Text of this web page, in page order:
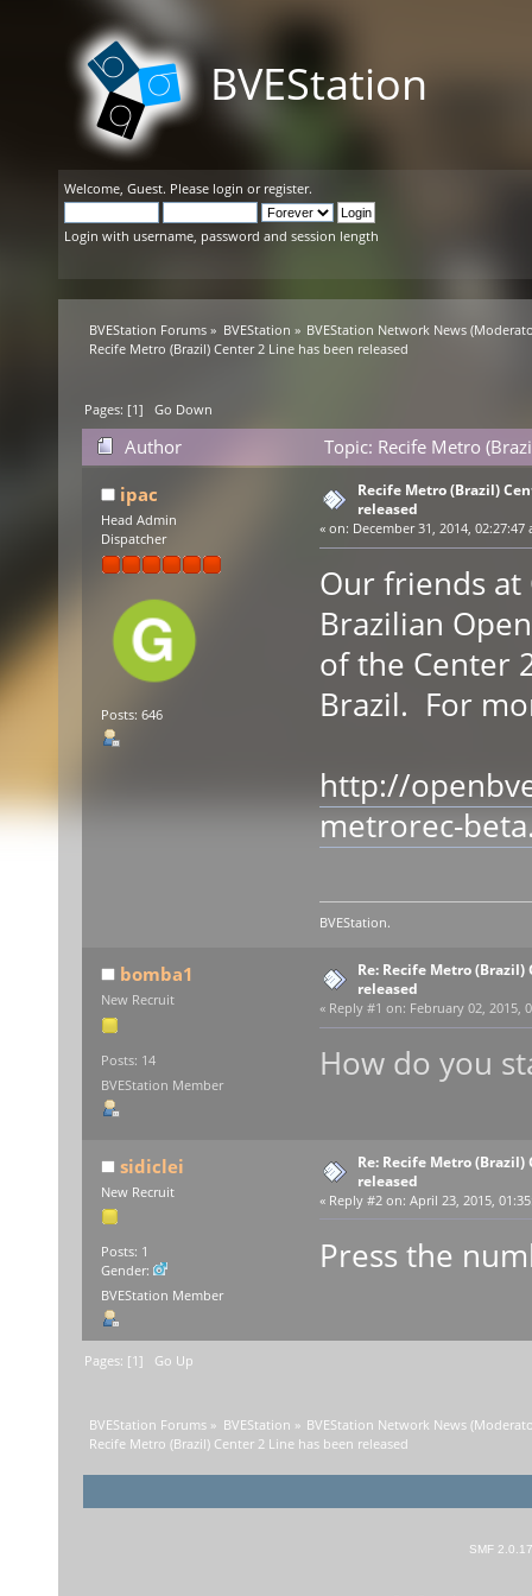
BVEStation
Welcome, Guest. Please login or register.
Login with username, password and session length
BVEStation Forums » BVEStation » BVEStation Network News
Recife Metro (Brazil) Center 2 Line has been released
Pages: [1]Go Down
Author
Topic: Recife Metro
ipac
Head Admin
Dispatcher
Posts: 646
Recife Metro (Brazil)
released
« on: December 31, 2014, 02:27:47
Our friends at
Brazilian
of the Center
Brazil. For
http://
metrorec-
BVEStation.
bomba1
New Recruit
Posts: 14
BVEStation Member
Re: Recife Metro
released
« Reply #1 on: February 02, 2015,
How do you
sidiclei
New Recruit
Posts: 1
Gender:
BVEStation Member
Re: Recife Metro
released
« Reply #2 on: April 23, 2015,
Press the
Pages: [1] Go Up
BVEStation Forums » BVEStation » BVEStation Network News
Recife Metro (Brazil) Center 2 Line has been released
SMF 2.0.17